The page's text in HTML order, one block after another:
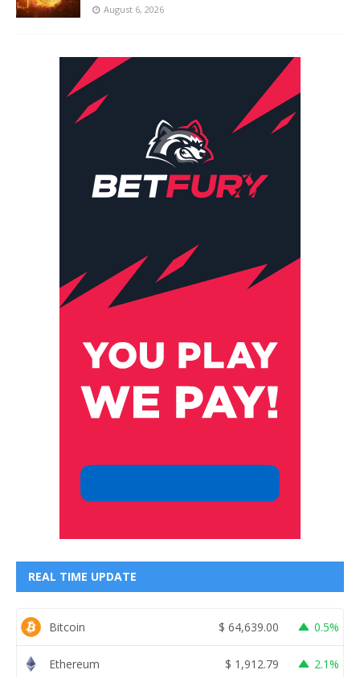
August 6, 2026
REAL TIME UPDATE
Bitcoin $ 64,639.00 0.5%
Ethereum $ 1,912.79 2.1%